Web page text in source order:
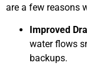
are a few reasons
Improved
water flows
backups.